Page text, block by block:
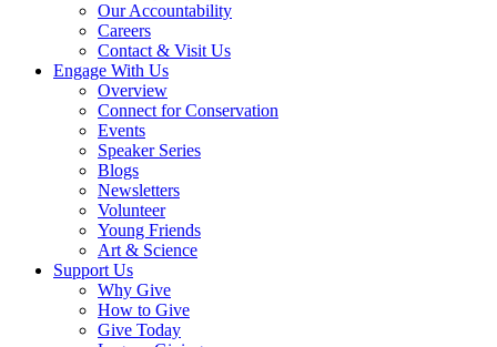
Our Accountability
Careers
Contact & Visit Us
Engage With Us
Overview
Connect for Conservation
Events
Speaker Series
Blogs
Newsletters
Volunteer
Young Friends
Art & Science
Support Us
Why Give
How to Give
Give Today